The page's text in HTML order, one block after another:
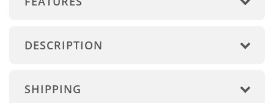
DESCRIPTION
SHIPPING